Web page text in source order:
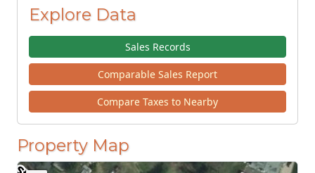
Explore Data
Sales Records
Comparable Sales Report
Compare Taxes to Nearby
Property Map